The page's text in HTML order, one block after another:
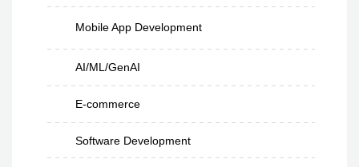
Mobile App Development
AI/ML/GenAI
E-commerce
Software Development